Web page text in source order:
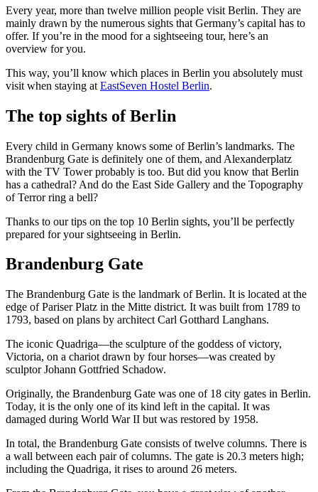
Every year, more than twelve million people visit Berlin. They are
mainly drawn by the numerous sights that Germany’s capital has to
offer. If you’re in the mood for a sightseeing tour, here’s an
overview for you.
This way, you’ll know which places in Berlin you absolutely must
visit when staying at EastSeven Hostel Berlin.
The top sights of Berlin
Every child in Germany knows some of Berlin’s landmarks. The
Brandenburg Gate is definitely one of them, and Alexanderplatz
with the TV Tower probably is too. But did you know that Berlin
has a cathedral? And do the East Side Gallery and the Topography
of Terror ring a bell?
Thanks to our tips on the top 10 Berlin sights, you’ll be perfectly
prepared for your sightseeing in Berlin.
Brandenburg Gate
The Brandenburg Gate is the landmark of Berlin. It is located at the
edge of Pariser Platz in the Mitte district. It was built from 1789 to
1793, based on plans by architect Carl Gotthard Langhans.
The iconic Quadriga—the sculpture of the goddess of victory,
Victoria, on a chariot drawn by four horses—was created by
sculptor Johann Gottfried Schadow.
Originally, the Brandenburg Gate was one of 18 city gates in Berlin.
Today, it is the only one of its kind left in the capital. It was
damaged during World War II but was restored by 1958.
In total, the Brandenburg Gate consists of twelve columns. There is
a wall between each pair of columns. The gate is 20.3 meters high;
including the Quadriga, it rises to around 26 meters.